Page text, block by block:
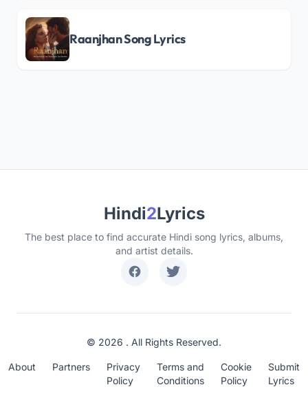
Raanjhan Song Lyrics
Hindi2Lyrics
The best place to find accurate Hindi song lyrics, albums,
and artist details.
© 2026 . All Rights Reserved.
About Partners
Privacy
Policy
Terms and
Conditions
Cookie
Policy
Submit
Lyrics